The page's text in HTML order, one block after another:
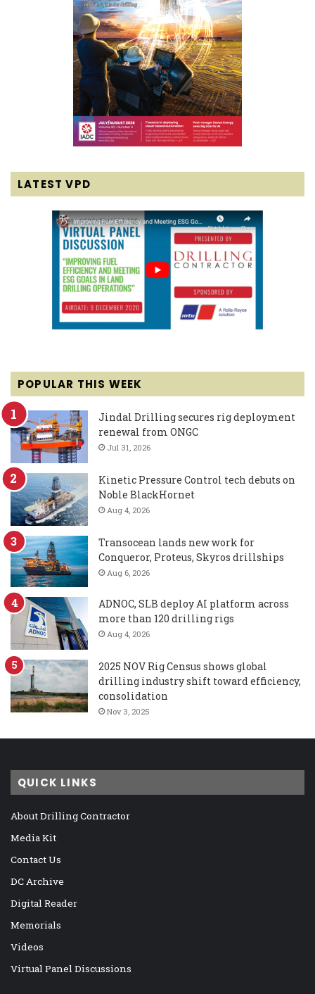
LATEST VPD
POPULAR THIS WEEK
Jindal Drilling secures rig deployment
renewal from ONGC
Jul 31, 2026
Kinetic Pressure Control tech debuts on
Noble BlackHornet
Aug 4, 2026
Transocean lands new work for
Conqueror, Proteus, Skyros drillships
Aug 6, 2026
ADNOC, SLB deploy AI platform across
more than 120 drilling rigs
Aug 4, 2026
2025 NOV Rig Census shows global
drilling industry shift toward efficiency,
consolidation
Nov 3, 2025
QUICK LINKS
About Drilling Contractor
Media Kit
Contact Us
DC Archive
Digital Reader
Memorials
Videos
Virtual Panel Discussions